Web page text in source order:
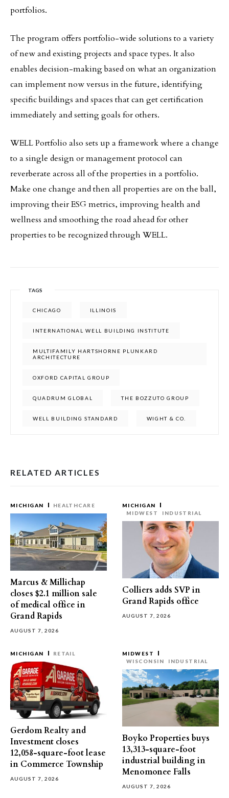
portfolios.
The program offers portfolio-wide solutions to a variety
of new and existing projects and space types. It also
enables decision-making based on what an organization
can implement now versus in the future, identifying
specific buildings and spaces that can get certification
immediately and setting goals for others.
WELL Portfolio also sets up a framework where a change
to a single design or management protocol can
reverberate across all of the properties in a portfolio.
Make one change and then all properties are on the ball,
improving their ESG metrics, improving health and
wellness and smoothing the road ahead for other
properties to be recognized through WELL.
TAGS
CHICAGO ILLINOIS
INTERNATIONAL WELL BUILDING INSTITUTE
MULTIFAMILY HARTSHORNE PLUNKARD
ARCHITECTURE
OXFORD CAPITAL GROUP
QUADRUM GLOBAL THE BOZZUTO GROUP
WELL BUILDING STANDARD WIGHT & CO.
RELATED ARTICLES
MICHIGAN HEALTHCARE
Marcus & Millichap
closes $2.1 million sale
of medical office in
Grand Rapids
AUGUST 7, 2026
MICHIGAN
MIDWEST
INDUSTRIAL
Colliers adds SVP in
Grand Rapids office
AUGUST 7, 2026
MICHIGAN RETAIL
Gerdom Realty and
Investment closes
12,058-square-foot lease
in Commerce Township
AUGUST 7, 2026
MIDWEST
WISCONSIN
INDUSTRIAL
Boyko Properties buys
13,313-square-foot
industrial building in
Menomonee Falls
AUGUST 7, 2026